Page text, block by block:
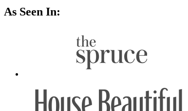
As Seen In: